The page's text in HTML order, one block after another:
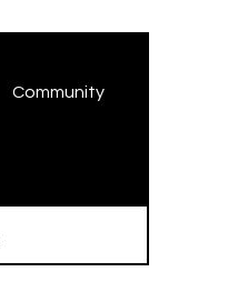
Community